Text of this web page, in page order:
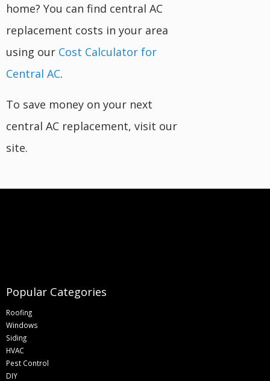
home? You can find central AC
replacement costs in your area
using our Cost Calculator for
Central AC.
To save money on your next
central AC replacement, visit our
site.
Popular Categories
Roofing
Windows
Siding
HVAC
Pest Control
DIY